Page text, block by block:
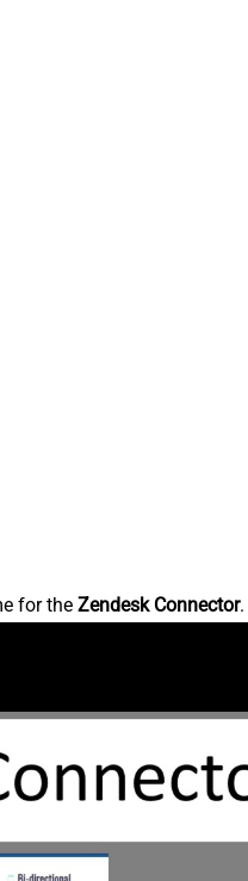
for the Zendesk Connector.